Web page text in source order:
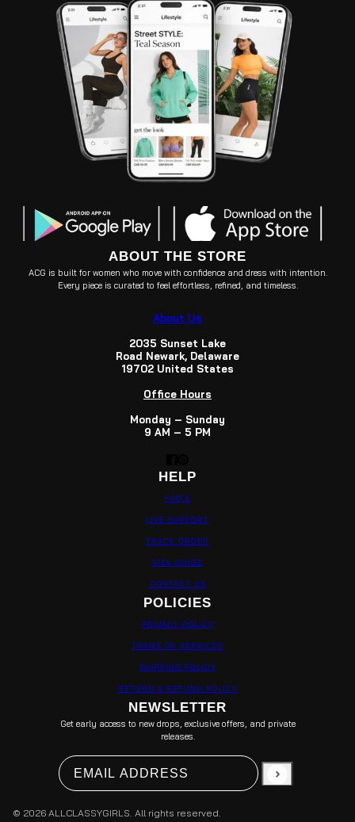
ABOUT THE STORE
ACG is built for women who move with confidence and dress with intention.
Every piece is curated to feel effortless, refined, and timeless.
About Us
2035 Sunset Lake
Road Newark, Delaware
19702 United States
Office Hours
Monday – Sunday
9 AM – 5 PM
HELP
FAQ'S
LIVE SUPPORT
TRACK ORDER
SIZE GUIDE
CONTACT US
POLICIES
PRIVACY POLICY
TERMS OF SERVICES
SHIPPING POLICY
RETURN & REFUND POLICY
NEWSLETTER
Get early access to new drops, exclusive offers, and private
releases.
Email address
This site is protected by hCaptcha and the
© 2026 ALLCLASSYGIRLS. All rights reserved.